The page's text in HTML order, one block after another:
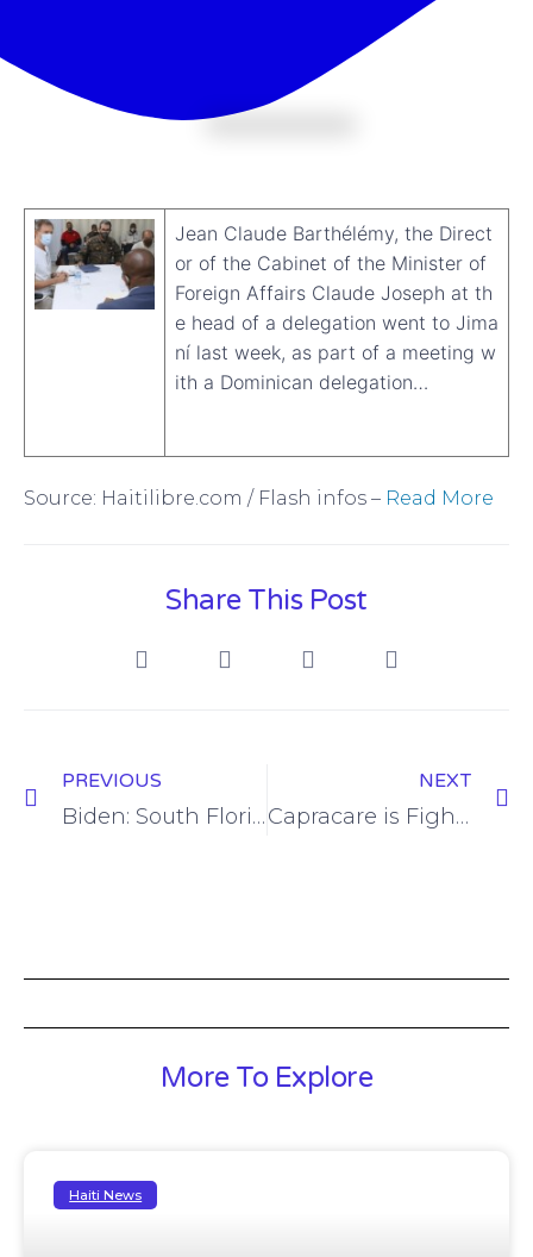
Jean Claude Barthélémy, the Direct
or of the Cabinet of the Minister of
Foreign Affairs Claude Joseph at th
e head of a delegation went to Jima
ní last week, as part of a meeting w
ith a Dominican delegation…
Source: Haitilibre.com / Flash infos – Read More
Share This Post
PREVIOUS
Biden: South Florida Haitians can determine election outcome, and Hispanic voters can ‘put nation on new path forward’
NEXT
Capracare is Fighting COVID-19 in Haiti – BORGEN
More To Explore
Haiti News